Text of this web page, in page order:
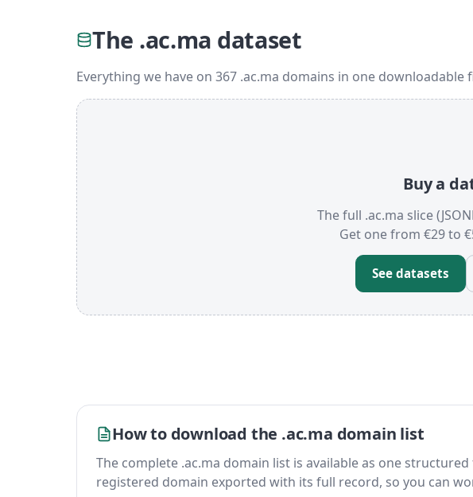
The .ac.ma dataset
Everything we have on 367 .ac.ma domains in one
Buy a
The full .ac.ma slice
Get one from €29 to
See datasets
How to download the .ac.ma domain list
The complete .ac.ma domain list is available as one
registered domain exported with its full record, so you can